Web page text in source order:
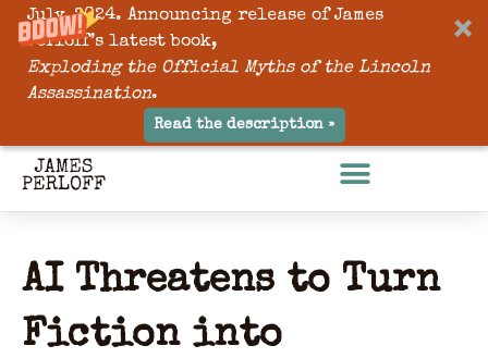
July, 2024. Announcing release of James
Perloff’s latest book,
Exploding the Official Myths of the Lincoln
Assassination.
Read the description »
AI Threatens to Turn
Fiction into